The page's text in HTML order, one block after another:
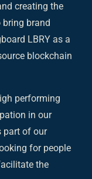
creating the
bring brand
LBRY as a
blockchain
performing
in our
part of our
for people
the